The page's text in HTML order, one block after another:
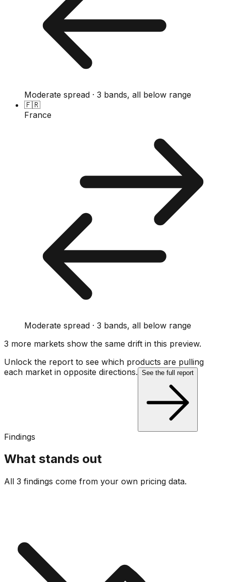
Moderate spread · 3 bands, all below range
🇫🇷
France
Moderate spread · 3 bands, all below range
3 more markets show the same drift in this preview.
Unlock the report to see which products are pulling
each market in opposite directions. See the full report
Findings
What stands out
All 3 findings come from your own pricing data.